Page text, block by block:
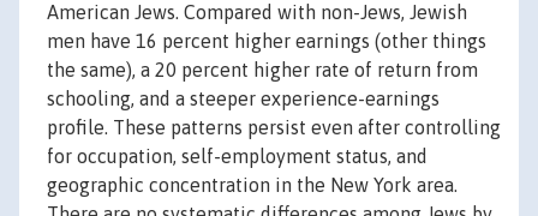
American Jews. Compared with non-Jews, Jewish
men have 16 percent higher earnings (other things
the same), a 20 percent higher rate of return from
schooling, and a steeper experience-earnings
profile. These patterns persist even after controlling
for occupation, self-employment status, and
geographic concentration in the New York area.